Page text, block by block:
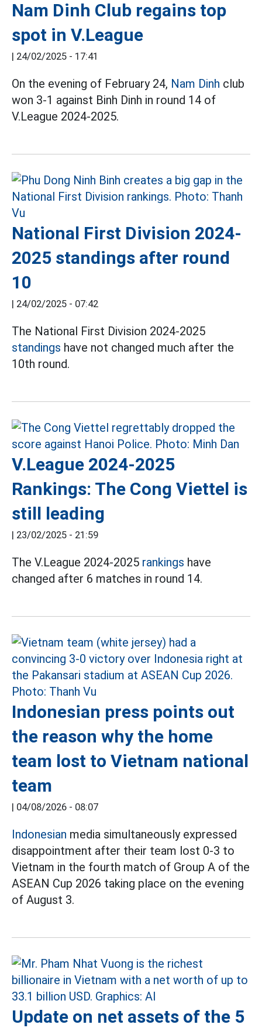
Nam Dinh Club regains top
spot in V.League
24/02/2025 - 17:41
On the evening of February 24, Nam Dinh club
won 3-1 against Binh Dinh in round 14 of
V.League 2024-2025.
National First Division 2024-
2025 standings after round
10
24/02/2025 - 07:42
The National First Division 2024-2025
standings have not changed much after the
10th round.
V.League 2024-2025
Rankings: The Cong Viettel is
still leading
23/02/2025 - 21:59
The V.League 2024-2025 rankings have
changed after 6 matches in round 14.
Indonesian press points out
the reason why the home
team lost to Vietnam national
team
04/08/2026 - 08:07
Indonesian media simultaneously expressed
disappointment after their team lost 0-3 to
Vietnam in the fourth match of Group A of the
ASEAN Cup 2026 taking place on the evening
of August 3.
Update on net assets of the 5